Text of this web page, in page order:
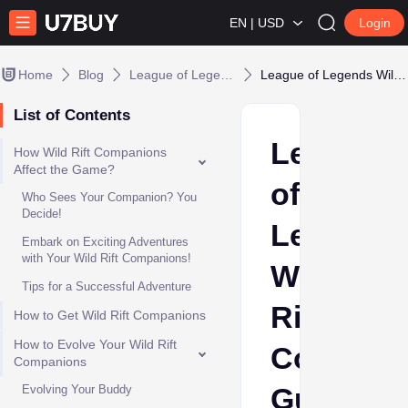
EN | USD Login
Home Blog
List of Contents
How Wild Rift Companions
Affect the Game?
Who Sees Your Companion? You
Decide!
Embark on Exciting Adventures
with Your Wild Rift Companions!
Tips for a Successful Adventure
How to Get Wild Rift Companions
How to Evolve Your Wild Rift
Companions
Evolving Your Buddy
League
of
Legends
Wild
Rift
Guide